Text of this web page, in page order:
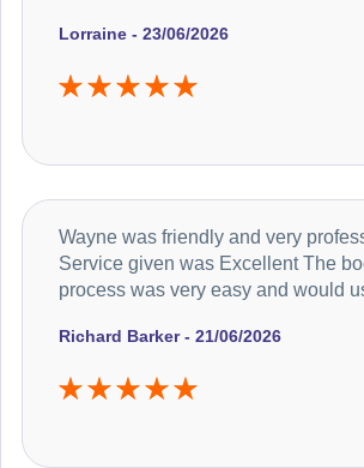
Lorraine - 23/06/2026
Richard Barker - 21/06/2026
Wayne was friendly and very
Service given was Excellent The
process was very easy and would